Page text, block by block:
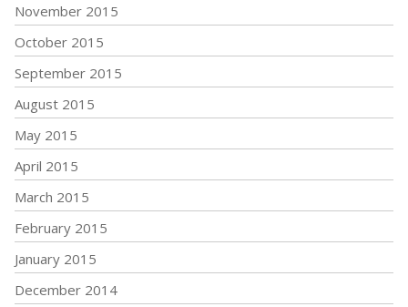
November 2015
October 2015
September 2015
August 2015
May 2015
April 2015
March 2015
February 2015
January 2015
December 2014